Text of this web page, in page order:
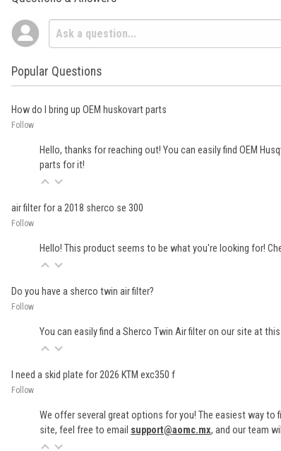
Popular Questions
How do I bring up OEM huskovart parts
Follow
Hello, thanks for reaching out! You can easily find OEM
parts for it!
air filter for a 2018 sherco se 300
Follow
Hello! This product seems to be what you're looking for!
Do you have a sherco twin air filter?
Follow
You can easily find a Sherco Twin Air filter on our site at this
I need a skid plate for 2026 KTM exc350 f
Follow
We offer several great options for you! The easiest way to
site, feel free to email support@aomc.mx, and our team